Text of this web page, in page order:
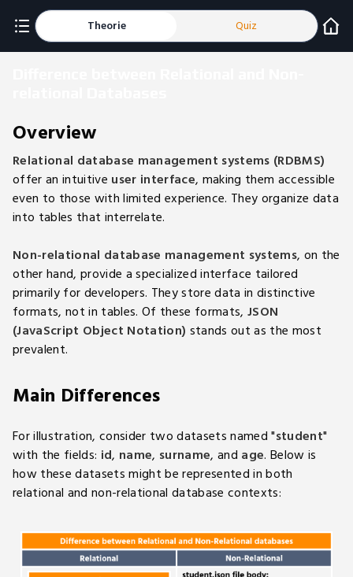
Theorie Quiz
Overview
Relational database management systems (RDBMS)
offer an intuitive user interface, making them accessible
even to those with limited experience. They organize data
into tables that interrelate.
Non-relational database management systems, on the
other hand, provide a specialized interface tailored
primarily for developers. They store data in distinctive
formats, not in tables. Of these formats, JSON
(JavaScript Object Notation) stands out as the most
prevalent.
Main Differences
For illustration, consider two datasets named "student"
with the fields: id, name, surname, and age. Below is
how these datasets might be represented in both
relational and non-relational database contexts: